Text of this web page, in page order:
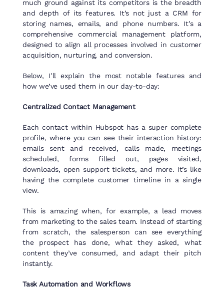
much ground against its competitors is the breadth
and depth of its features. It’s not just a CRM for
storing names, emails, and phone numbers. It’s a
comprehensive commercial management platform,
designed to align all processes involved in customer
acquisition, nurturing, and conversion.
Below, I’ll explain the most notable features and
how we’ve used them in our day-to-day:
Centralized Contact Management
Each contact within Hubspot has a super complete
profile, where you can see their interaction history:
emails sent and received, calls made, meetings
scheduled, forms filled out, pages visited,
downloads, open support tickets, and more. It’s like
having the complete customer timeline in a single
view.
This is amazing when, for example, a lead moves
from marketing to the sales team. Instead of starting
from scratch, the salesperson can see everything
the prospect has done, what they asked, what
content they’ve consumed, and adapt their pitch
instantly.
Task Automation and Workflows